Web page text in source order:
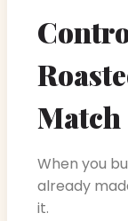
Match
When you
already
it.